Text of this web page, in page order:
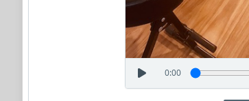
0:00